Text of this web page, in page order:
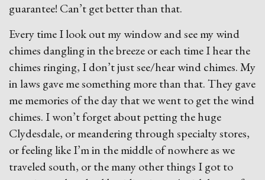
guarantee! Can’t get better than that.
Every time I look out my window and see my wind
chimes dangling in the breeze or each time I hear the
chimes ringing, I don’t just see/hear wind chimes. My
in laws gave me something more than that. They gave
me memories of the day that we went to get the wind
chimes. I won’t forget about petting the huge
Clydesdale, or meandering through specialty stores,
or feeling like I’m in the middle of nowhere as we
traveled south, or the many other things I got to